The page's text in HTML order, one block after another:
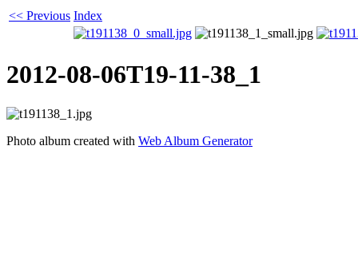
<< Previous Index
2012-08-06T19-11-38_1
Photo album created with Web Album Generator